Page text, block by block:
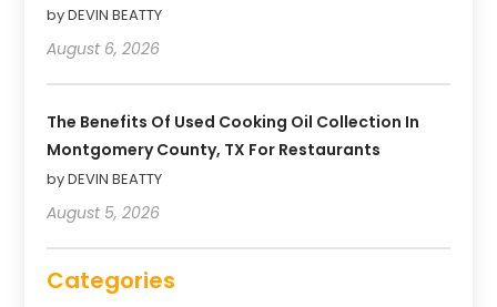
by DEVIN BEATTY
August 6, 2026
The Benefits Of Used Cooking Oil Collection In
Montgomery County, TX For Restaurants
by DEVIN BEATTY
August 5, 2026
Categories